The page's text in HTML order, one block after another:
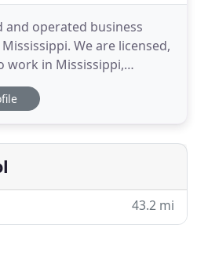
and operated business
We are licensed,
work in Mississippi,
and Tennessee. Shelley's
and commercial
Rockwell Automation
43.2 mi